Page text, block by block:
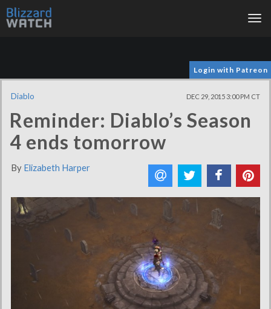
Login with Patreon
Diablo DEC 29, 2015 3:00 PM CT
Reminder: Diablo’s Season
4 ends tomorrow
By Elizabeth Harper